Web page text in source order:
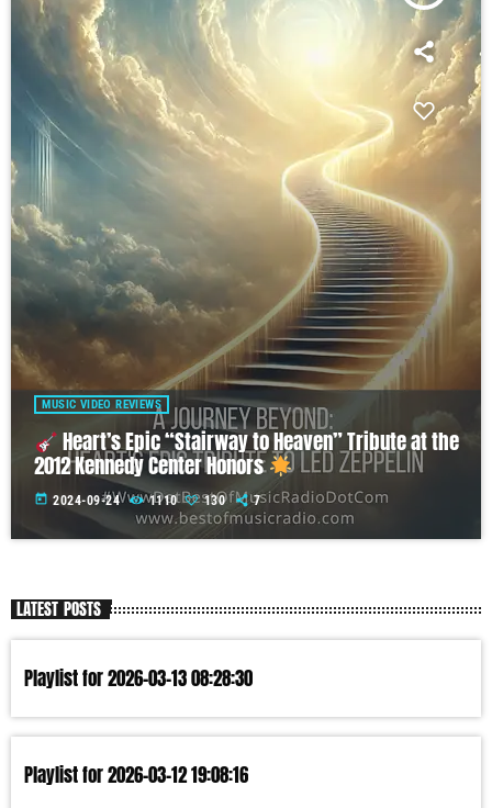
MUSIC VIDEO REVIEWS
Heart’s Epic “Stairway to Heaven” Tribute at the
2012 Kennedy Center Honors
today 2024-09-24 1110 130 7
LATEST POSTS
Playlist for 2026-03-13 08:28:30
Playlist for 2026-03-12 19:08:16